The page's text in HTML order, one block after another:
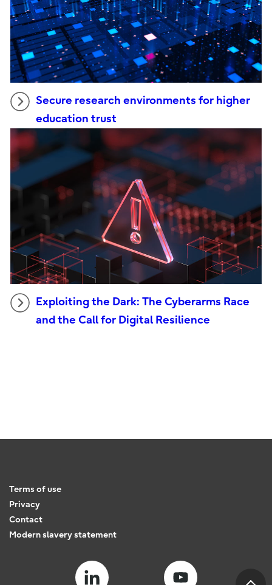
Secure research environments for higher
education trust
Exploiting the Dark: The Cyberarms Race
and the Call for Digital Resilience
Terms of use
Privacy
Contact
Modern slavery statement